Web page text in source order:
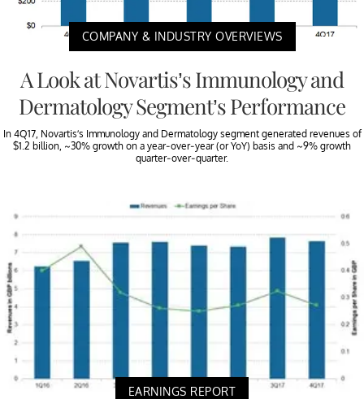
COMPANY & INDUSTRY OVERVIEWS
A Look at Novartis’s Immunology and
Dermatology Segment’s Performance
In 4Q17, Novartis’s Immunology and Dermatology segment generated revenues of
$1.2 billion, ~30% growth on a year-over-year (or YoY) basis and ~9% growth
quarter-over-quarter.
EARNINGS REPORT